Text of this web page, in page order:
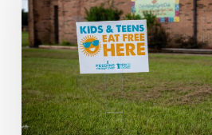
Summer
Meal
Programs